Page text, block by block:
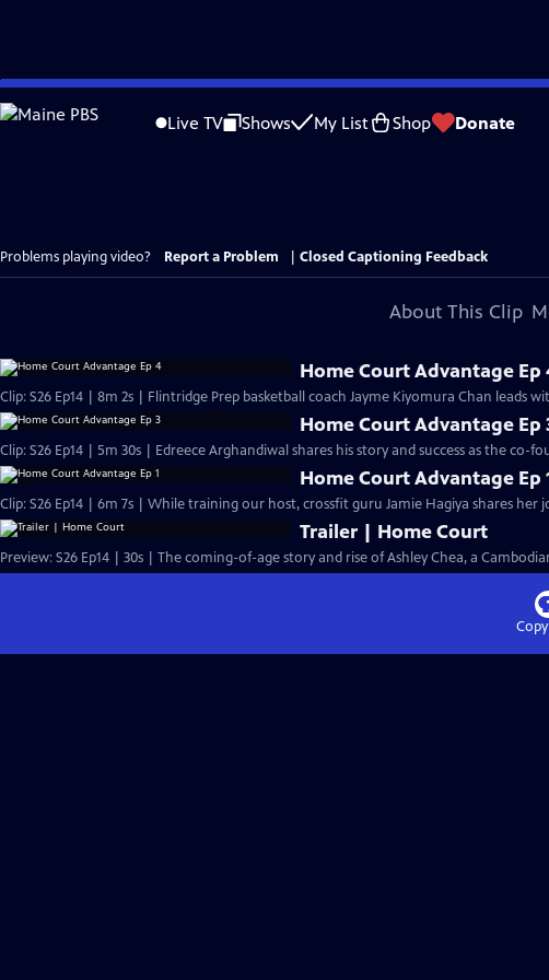
Skip
to
Live TV Shows My List Shop Donate
Problems playing video? Report a Problem Closed Captioning Feedback
About This Clip
Home Court Advantage Ep
Clip: S26 Ep14 | 8m 2s | Flintridge Prep basketball coach Jayme Kiyomura Chan leads
Home Court Advantage Ep
Clip: S26 Ep14 | 5m 30s | Edreece Arghandiwal shares his story and success as the co-
Home Court Advantage Ep
Clip: S26 Ep14 | 6m 7s | While training our host, crossfit guru Jamie Hagiya shares
Trailer | Home Court
Preview: S26 Ep14 | 30s | The coming-of-age story and rise of Ashley Chea, a